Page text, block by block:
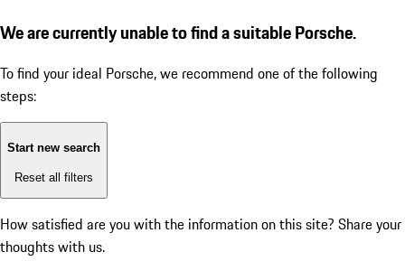
We are currently unable to find a suitable Porsche.
To find your ideal Porsche, we recommend one of the following
steps:
Start new search
Reset all filters
How satisfied are you with the information on this site? Share your
thoughts with us.